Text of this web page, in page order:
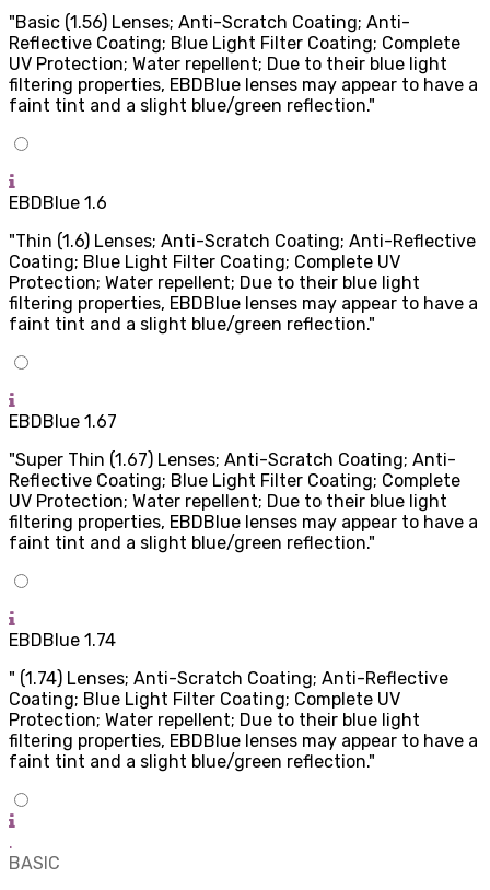
"Basic (1.56) Lenses; Anti-Scratch Coating; Anti-
Reflective Coating; Blue Light Filter Coating; Complete
UV Protection; Water repellent; Due to their blue light
filtering properties, EBDBlue lenses may appear to have a
faint tint and a slight blue/green reflection."
EBDBlue 1.6
"Thin (1.6) Lenses; Anti-Scratch Coating; Anti-Reflective
Coating; Blue Light Filter Coating; Complete UV
Protection; Water repellent; Due to their blue light
filtering properties, EBDBlue lenses may appear to have a
faint tint and a slight blue/green reflection."
EBDBlue 1.67
"Super Thin (1.67) Lenses; Anti-Scratch Coating; Anti-
Reflective Coating; Blue Light Filter Coating; Complete
UV Protection; Water repellent; Due to their blue light
filtering properties, EBDBlue lenses may appear to have a
faint tint and a slight blue/green reflection."
EBDBlue 1.74
" (1.74) Lenses; Anti-Scratch Coating; Anti-Reflective
Coating; Blue Light Filter Coating; Complete UV
Protection; Water repellent; Due to their blue light
filtering properties, EBDBlue lenses may appear to have a
faint tint and a slight blue/green reflection."
.
BASIC